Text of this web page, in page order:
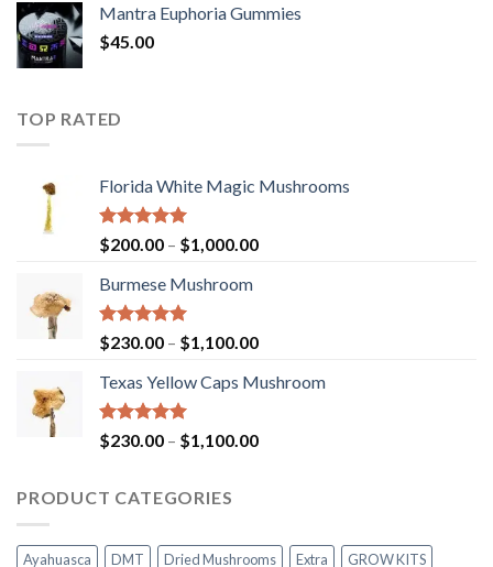
Mantra Euphoria Gummies
$45.00
TOP RATED
Florida White Magic Mushrooms
Rated5.00
out of 5
$200.00 – $1,000.00Price
$1,000.00
Burmese Mushroom
Rated5.00
out of 5
$230.00 – $1,100.00Price
$230.00
$1,100.00
Texas Yellow Caps Mushroom
Rated5.00
out of 5
$230.00 – $1,100.00Price
PRODUCT CATEGORIES
Ayahuasca DMT Dried Mushrooms Extra
GROW KITS